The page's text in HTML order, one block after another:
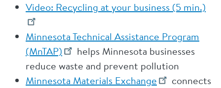
Video: Recycling at your business (5 min.)
Minnesota Technical Assistance Program
(MnTAP)
helps Minnesota businesses
reduce waste and prevent pollution
Minnesota Materials Exchange
connects